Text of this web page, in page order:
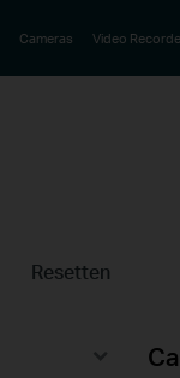
Cameras Video
Resetten